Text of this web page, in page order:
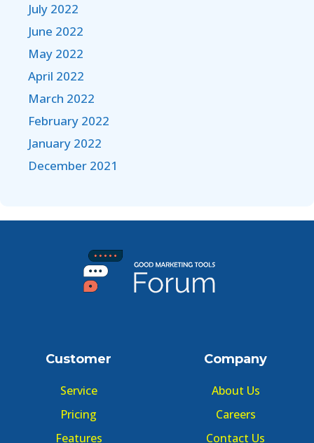
July 2022
June 2022
May 2022
April 2022
March 2022
February 2022
January 2022
December 2021
Customer
Service
Pricing
Features
Company
About Us
Careers
Contact Us